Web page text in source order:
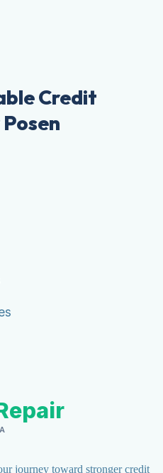
Credit
journey toward stronger credit